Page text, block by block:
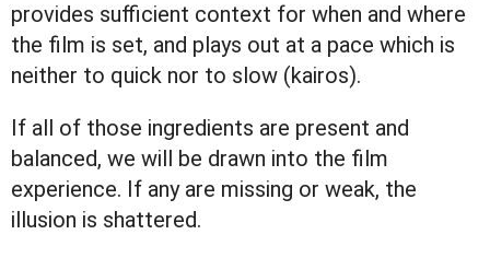
provides sufficient context for when and where
the film is set, and plays out at a pace which is
neither to quick nor to slow (kairos).
If all of those ingredients are present and
balanced, we will be drawn into the film
experience. If any are missing or weak, the
illusion is shattered.